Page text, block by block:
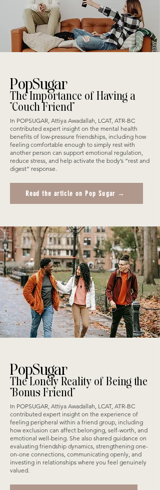
PopSugar
The Importance of Having a
"Couch Friend"
In POPSUGAR, Attiya Awadallah, LCAT, ATR-BC
contributed expert insight on the mental health
benefits of low-pressure friendships, including how
feeling comfortable enough to simply rest with
another person can support emotional regulation,
reduce stress, and help activate the body’s “rest and
digest” response.
Read the article on Pop Sugar →
PopSugar
The Lonely Reality of Being the
"Bonus Friend"
In POPSUGAR, Attiya Awadallah, LCAT, ATR-BC
contributed expert insight on the experience of
feeling peripheral within a friend group, including
how exclusion can affect belonging, self-worth, and
emotional well-being. She also shared guidance on
evaluating friendship dynamics, strengthening one-
on-one connections, communicating openly, and
investing in relationships where you feel genuinely
valued.